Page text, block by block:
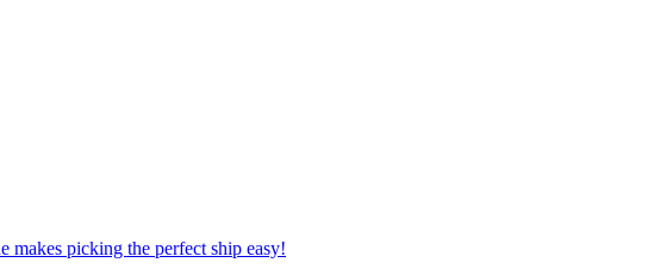
makes picking the perfect ship easy!